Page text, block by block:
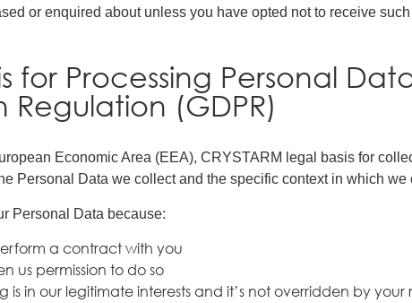
or enquired about unless you have opted not to receive
for Processing Personal
Regulation (GDPR)
Economic Area (EEA), CRYSTARM legal basis for
Personal Data we collect and the specific context in which we
Personal Data because:
a contract with you
us permission to do so
is in our legitimate interests and it’s not overridden by your